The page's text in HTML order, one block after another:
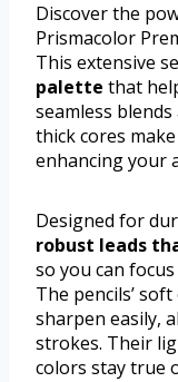
Discover the
Prismacolor
This extensive
palette that
seamless
thick cores
enhancing your
Designed for
robust leads
so you can
The pencils’
sharpen easily,
strokes. Their
colors stay true